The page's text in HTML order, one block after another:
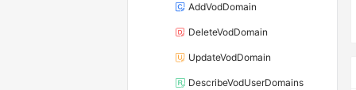
AddVodDomain
DeleteVodDomain
UpdateVodDomain
DescribeVodUserDomains